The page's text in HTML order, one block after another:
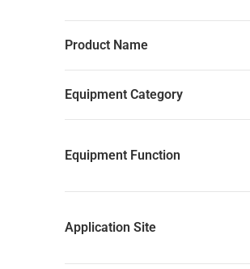
Product Name
Equipment Category
Equipment Function
Application Site